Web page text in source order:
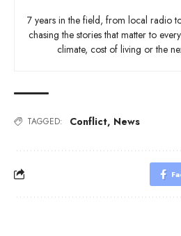
7 years in the field, from local radio
chasing the stories that matter to
climate, cost of living or the
TAGGED: Conflict, News